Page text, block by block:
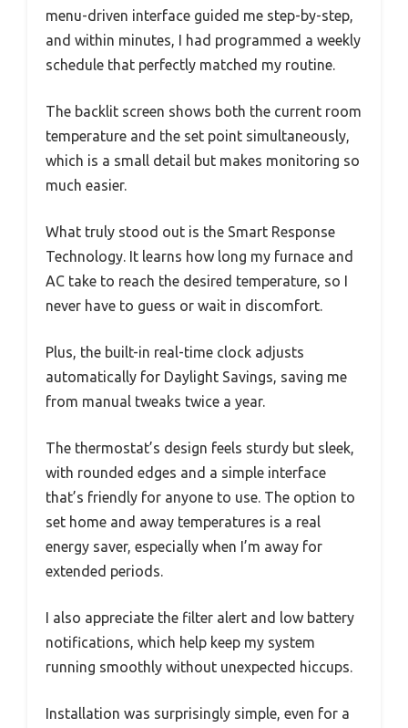
menu-driven interface guided me step-by-step,
and within minutes, I had programmed a weekly
schedule that perfectly matched my routine.
The backlit screen shows both the current room
temperature and the set point simultaneously,
which is a small detail but makes monitoring so
much easier.
What truly stood out is the Smart Response
Technology. It learns how long my furnace and
AC take to reach the desired temperature, so I
never have to guess or wait in discomfort.
Plus, the built-in real-time clock adjusts
automatically for Daylight Savings, saving me
from manual tweaks twice a year.
The thermostat’s design feels sturdy but sleek,
with rounded edges and a simple interface
that’s friendly for anyone to use. The option to
set home and away temperatures is a real
energy saver, especially when I’m away for
extended periods.
I also appreciate the filter alert and low battery
notifications, which help keep my system
running smoothly without unexpected hiccups.
Installation was surprisingly simple, even for a